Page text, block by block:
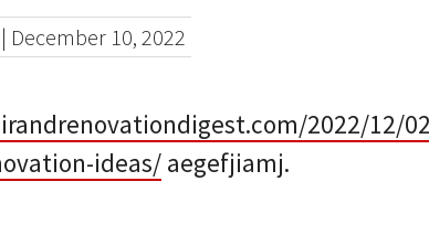
| December 10, 2022
2022/12/
ideas/ aegefjiamj.